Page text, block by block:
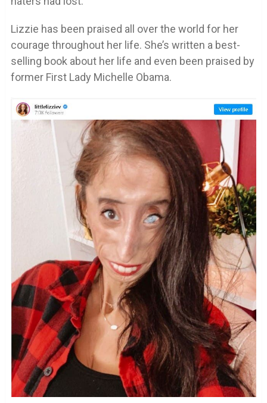
Lizzie has been praised all over the world for her
courage throughout her life. She’s written a best-
selling book about her life and even been praised by
former First Lady Michelle Obama.